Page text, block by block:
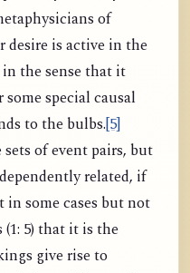
of
is active in the
the sense that it
special causal
to the bulbs.[5]
of event pairs, but
related, if
some cases but not
5) that it is the
give rise to